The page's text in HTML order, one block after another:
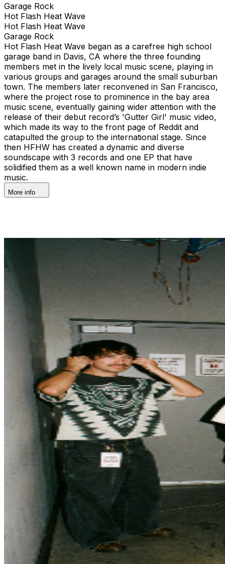
Garage Rock
Hot Flash Heat Wave
Hot Flash Heat Wave
Garage Rock
Hot Flash Heat Wave began as a carefree high school
garage band in Davis, CA where the three founding
members met in the lively local music scene, playing in
various groups and garages around the small suburban
town. The members later reconvened in San Francisco,
where the project rose to prominence in the bay area
music scene, eventually gaining wider attention with the
release of their debut record’s 'Gutter Girl' music video,
which made its way to the front page of Reddit and
catapulted the group to the international stage. Since
then HFHW has created a dynamic and diverse
soundscape with 3 records and one EP that have
solidified them as a well known name in modern indie
music.
More info